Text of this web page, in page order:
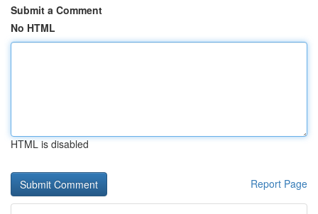
Submit a Comment
No HTML
HTML is disabled
Report Page